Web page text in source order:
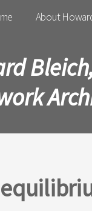
menu
About